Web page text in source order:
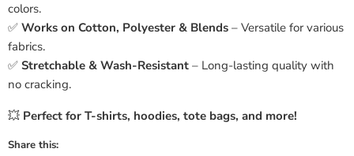
colors.
✅ Works on Cotton, Polyester & Blends – Versatile for various
fabrics.
✅ Stretchable & Wash-Resistant – Long-lasting quality with
no cracking.
💥 Perfect for T-shirts, hoodies, tote bags, and more!
Share this: